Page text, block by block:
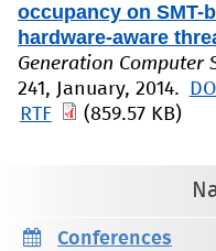
occupancy on SMT-
hardware-aware
Generation Computer
241, January, 2014.
DOI
RTF
(859.57 KB)
Conferences